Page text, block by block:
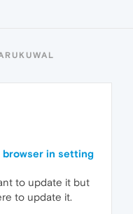
in setting
to update it but
to update it.